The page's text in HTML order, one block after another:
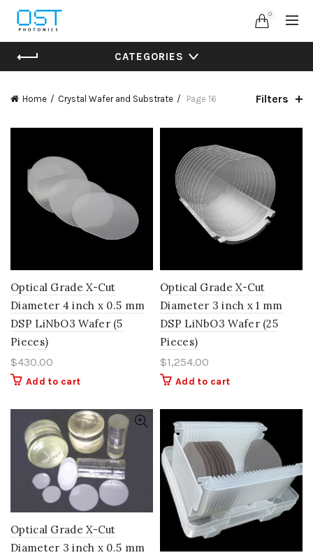
0
CATEGORIES
Home Crystal Wafer and Substrate Page 16 Filters
Optical Grade X-Cut
Diameter 4 inch x 0.5 mm
DSP LiNbO3 Wafer (5
Pieces)
$430.00
Add to cart
Optical Grade X-Cut
Diameter 3 inch x 1 mm
DSP LiNbO3 Wafer (25
Pieces)
$1,254.00
Add to cart
Optical Grade X-Cut
Diameter 3 inch x 0.5 mm